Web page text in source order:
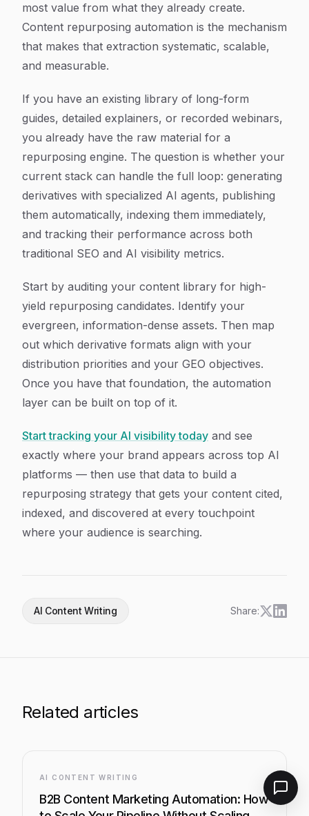
most value from what they already create.
Content repurposing automation is the mechanism
that makes that extraction systematic, scalable,
and measurable.
If you have an existing library of long-form
guides, detailed explainers, or recorded webinars,
you already have the raw material for a
repurposing engine. The question is whether your
current stack can handle the full loop: generating
derivatives with specialized AI agents, publishing
them automatically, indexing them immediately,
and tracking their performance across both
traditional SEO and AI visibility metrics.
Start by auditing your content library for high-
yield repurposing candidates. Identify your
evergreen, information-dense assets. Then map
out which derivative formats align with your
distribution priorities and your GEO objectives.
Once you have that foundation, the automation
layer can be built on top of it.
Start tracking your AI visibility today and see
exactly where your brand appears across top AI
platforms — then use that data to build a
repurposing strategy that gets your content cited,
indexed, and discovered at every touchpoint
where your audience is searching.
AI Content Writing Share:
Related articles
AI CONTENT WRITING
B2B Content Marketing Automation: How